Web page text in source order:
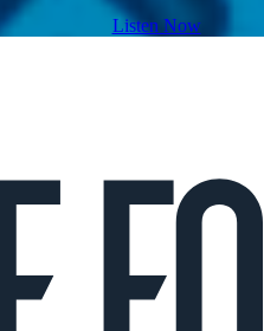
Listen Now